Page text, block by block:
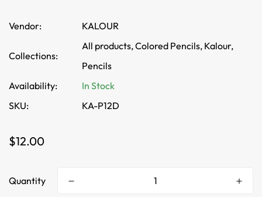
Vendor: KALOUR
Collections:
All products,Colored Pencils, Kalour,
Pencils
Availability:
In Stock
SKU:
KA-P12D
Regular
$12.00
Quantity